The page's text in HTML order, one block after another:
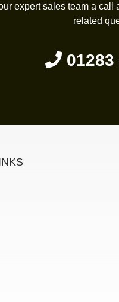
expert sales team a call
related
01283